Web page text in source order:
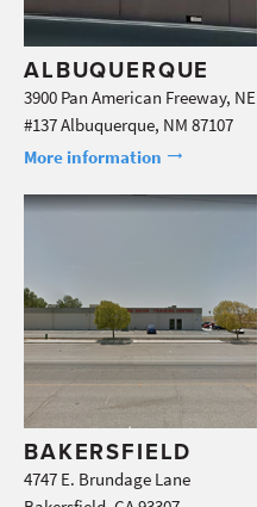
ALBUQUERQUE
3900 Pan American Freeway, NE
#137 Albuquerque, NM 87107
More information
BAKERSFIELD
4747 E. Brundage Lane